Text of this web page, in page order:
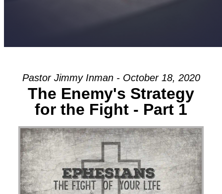
Pastor Jimmy Inman - October 18, 2020
The Enemy's Strategy
for the Fight - Part 1